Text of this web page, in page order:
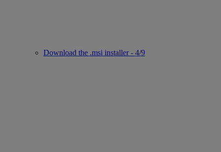
Download the .msi installer - 4/9